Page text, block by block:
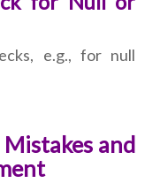
e.g., for null
and